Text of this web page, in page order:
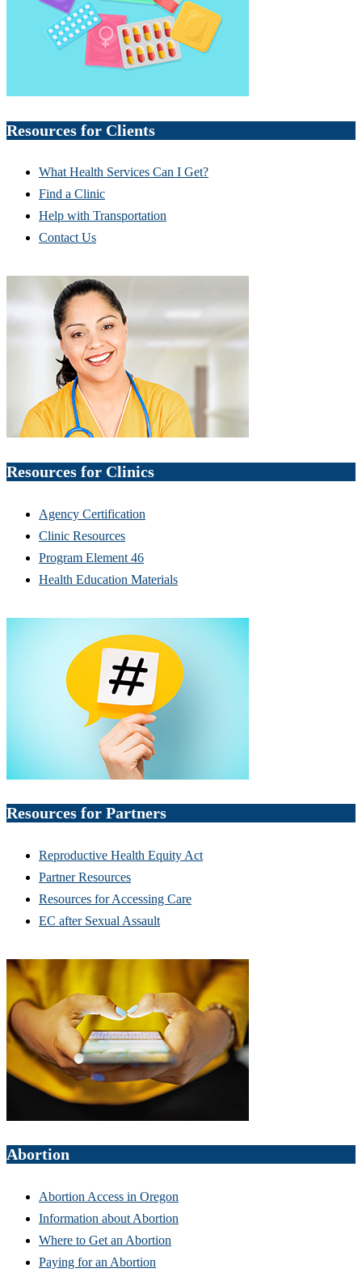
Resources for Clients
What Health Services Can I Get?
Find a Clinic
Help with Transportation
Contact Us
Resources for Clinics
Agency Certification
Clinic Resources
Program Element 46
Health Education Materials
Resources for Partners
Reproductive Health Equity Act
Partner Resources
Resources for Accessing Care
EC after Sexual Assault
Abortion
Abortion Access in Oregon
Information about Abortion
Where to Get an Abortion
Paying for an Abortion